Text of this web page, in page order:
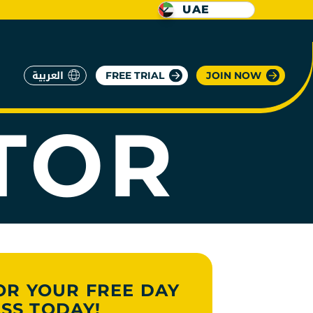
العربية FREE TRIAL JOIN NOW
UAE
YOUR FREE DAY